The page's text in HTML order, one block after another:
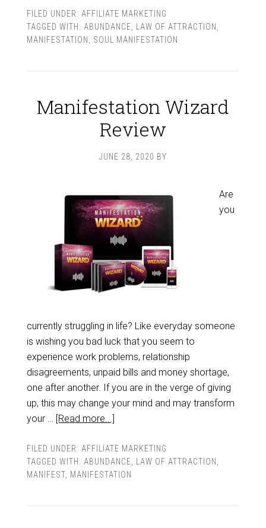
FILED UNDER: AFFILIATE MARKETING
TAGGED WITH: ABUNDANCE LAW OF ATTRACTION
MANIFESTATION
SOUL MANIFESTATION
Manifestation Wizard
Review
JUNE 28, 2020 BY
Are
you
currently struggling in life? Like everyday someone
is wishing you bad luck that you seem to
experience work problems, relationship
disagreements, unpaid bills and money shortage,
one after another. If you are in the verge of giving
up, this may change your mind and may transform
your … [Read more...]
FILED UNDER: AFFILIATE MARKETING
TAGGED WITH: ABUNDANCE LAW OF ATTRACTION
MANIFEST, MANIFESTATION